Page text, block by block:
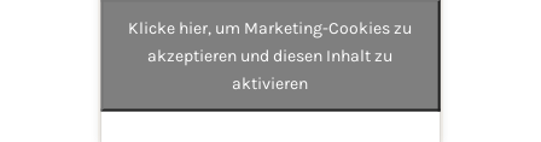
Klicke hier, um Marketing-Cookies zu
akzeptieren und diesen Inhalt zu
aktivieren